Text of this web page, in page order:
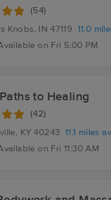
(54)
Knobs, IN 47119
11.0
on Fri 5:00 PM
to Healing
(42)
KY 40243 11.1 miles
on Fri 11:30 AM